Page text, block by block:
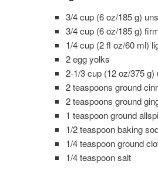
3/4 cup (6 oz/185 g)
3/4 cup (6 oz/185 g)
1/4 cup (2 fl oz/60 ml)
2 egg yolks
2-1/3 cup (12 oz/375
2 teaspoons ground
2 teaspoons ground
1 teaspoon ground
1/2 teaspoon baking
1/4 teaspoon ground
1/4 teaspoon salt